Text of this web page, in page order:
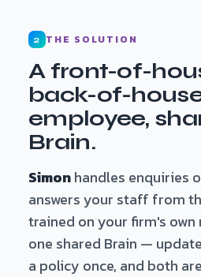
2 THE SOLUTION
A front-of-
back-of-
employee,
Brain.
Simonhandles enquiries
answers your staff from
trained on your firm's
one shared Brain —
a policy once, and both